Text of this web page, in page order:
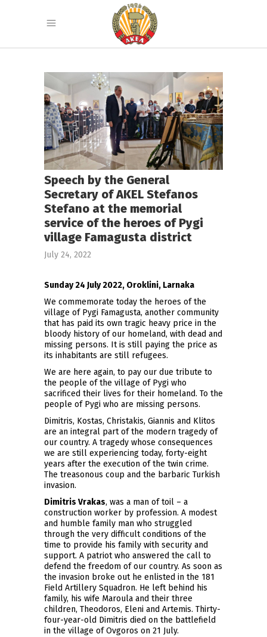
Speech by the General
Secretary of AKEL Stefanos
Stefano at the memorial
service of the heroes of Pygi
village Famagusta district
July 24, 2022
Sunday 24 July 2022, Oroklini, Larnaka
We commemorate today the heroes of the
village of Pygi Famagusta, another community
that has paid its own tragic heavy price in the
bloody history of our homeland, with dead and
missing persons. It is still paying the price as
its inhabitants are still refugees.
We are here again, to pay our due tribute to
the people of the village of Pygi who
sacrificed their lives for their homeland. To the
people of Pygi who are missing persons.
Dimitris, Kostas, Christakis, Giannis and Klitos
are an integral part of the modern tragedy of
our country. A tragedy whose consequences
we are still experiencing today, forty-eight
years after the execution of the twin crime.
The treasonous coup and the barbaric Turkish
invasion.
Dimitris Vrakas, was a man of toil – a
construction worker by profession. A modest
and humble family man who struggled
through the very difficult conditions of the
time to provide his family with security and
support. A patriot who answered the call to
defend the freedom of our country. As soon as
the invasion broke out he enlisted in the 181
Field Artillery Squadron. He left behind his
family, his wife Maroula and their three
children, Theodoros, Eleni and Artemis. Thirty-
four-year-old Dimitris died on the battlefield
in the village of Ovgoros on 21 July.